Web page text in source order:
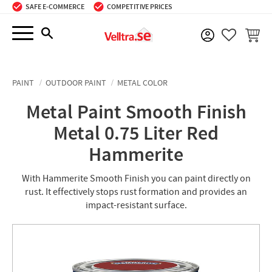
Menu
SAFE E-COMMERCE COMPETITIVE PRICES
BASKET
PAINT OUTDOOR PAINT METAL COLOR
Metal Paint Smooth Finish
Metal 0.75 Liter Red
Hammerite
With Hammerite Smooth Finish you can paint directly on
rust. It effectively stops rust formation and provides an
impact-resistant surface.